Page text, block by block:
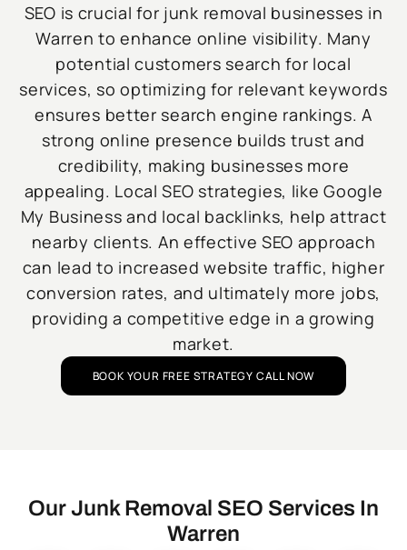
SEO is crucial for junk removal businesses in
Warren to enhance online visibility. Many
potential customers search for local
services, so optimizing for relevant keywords
ensures better search engine rankings. A
strong online presence builds trust and
credibility, making businesses more
appealing. Local SEO strategies, like Google
My Business and local backlinks, help attract
nearby clients. An effective SEO approach
can lead to increased website traffic, higher
conversion rates, and ultimately more jobs,
providing a competitive edge in a growing
market.
BOOK YOUR FREE STRATEGY CALL NOW
Our Junk Removal SEO Services In
Warren